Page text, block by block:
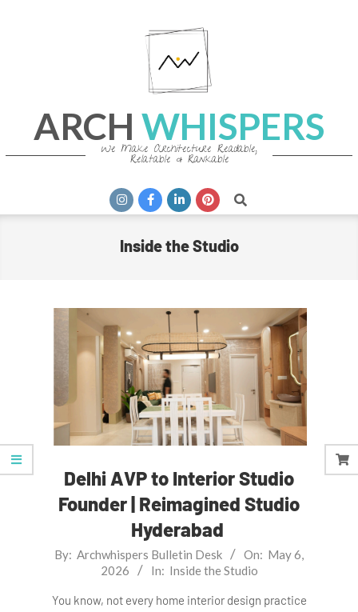
ARCH WHISPERS
We Make Architecture Readable,
Relatable & Rankable
Navigation
Search
Inside the Studio
Delhi AVP to Interior Studio
Founder | Reimagined Studio
Hyderabad
2026-
By: Archwhispers Bulletin Desk On: May 6,
2026
In: Inside the Studio
You know, not every home interior design practice